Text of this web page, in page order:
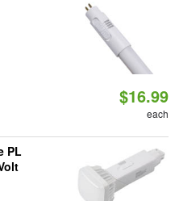
$16.99
each
PL